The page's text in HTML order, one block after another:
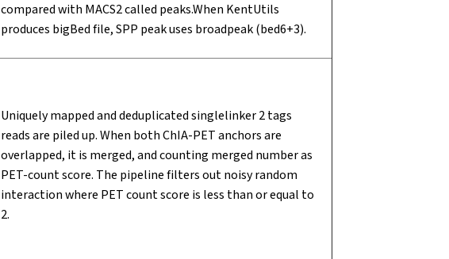
compared with MACS2 called peaks.When KentUtils
produces bigBed file, SPP peak uses broadpeak (bed6+3).
Uniquely mapped and deduplicated singlelinker 2 tags
reads are piled up. When both ChIA-PET anchors are
overlapped, it is merged, and counting merged number as
PET-count score. The pipeline filters out noisy random
interaction where PET count score is less than or equal to
2.